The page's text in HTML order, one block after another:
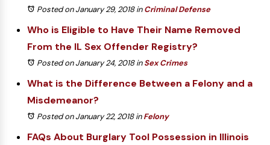
Posted on January 29, 2018inCriminal Defense
Who is Eligible to Have Their Name Removed
From the IL Sex Offender Registry?
Posted on January 24, 2018inSex Crimes
What is the Difference Between a Felony and a
Misdemeanor?
Posted on January 22, 2018inFelony
FAQs About Burglary Tool Possession in Illinois